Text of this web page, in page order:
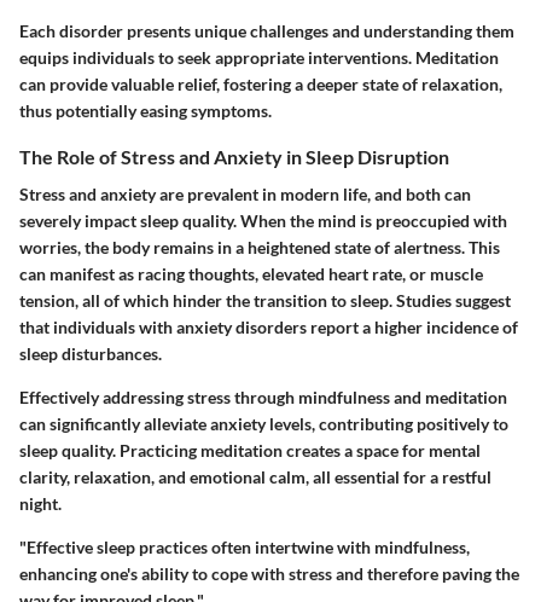
Each disorder presents unique challenges and understanding them
equips individuals to seek appropriate interventions. Meditation
can provide valuable relief, fostering a deeper state of relaxation,
thus potentially easing symptoms.
The Role of Stress and Anxiety in Sleep Disruption
Stress and anxiety are prevalent in modern life, and both can
severely impact sleep quality. When the mind is preoccupied with
worries, the body remains in a heightened state of alertness. This
can manifest as racing thoughts, elevated heart rate, or muscle
tension, all of which hinder the transition to sleep. Studies suggest
that individuals with anxiety disorders report a higher incidence of
sleep disturbances.
Effectively addressing stress through mindfulness and meditation
can significantly alleviate anxiety levels, contributing positively to
sleep quality. Practicing meditation creates a space for mental
clarity, relaxation, and emotional calm, all essential for a restful
night.
"Effective sleep practices often intertwine with mindfulness,
enhancing one's ability to cope with stress and therefore paving the